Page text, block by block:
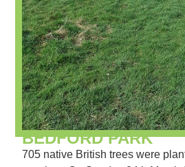
BEDFORD PARK
705 native British trees were